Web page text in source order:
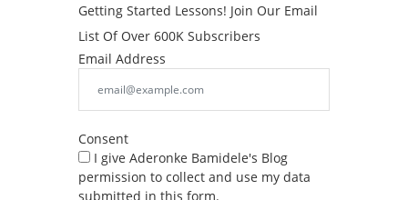
Getting Started Lessons! Join Our Email
List Of Over 600K Subscribers
Email Address
Consent
I give Aderonke Bamidele's Blog
permission to collect and use my data
submitted in this form.